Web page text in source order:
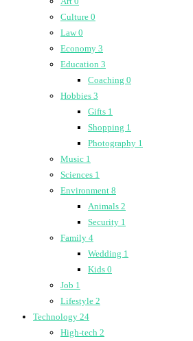
Culture 0
Law0
Economy 3
Education 3
Coaching 0
Hobbies 3
Gifts 1
Shopping 1
Photography 1
Music 1
Sciences 1
Environment 8
Animals 2
Security 1
Family 4
Wedding 1
Kids 0
Job 1
Lifestyle 2
Technology 24
High-tech 2